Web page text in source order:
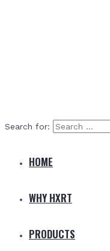
Search for:
HOME
WHY HXRT
PRODUCTS